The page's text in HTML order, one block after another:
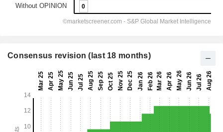
Consensus revision (last 18 months)